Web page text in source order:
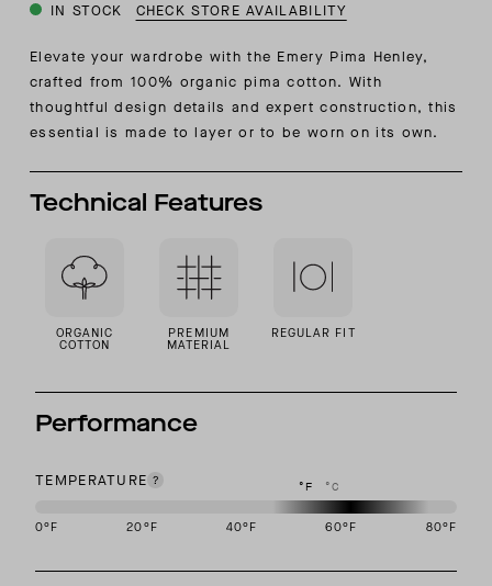
IN STOCK CHECK STORE AVAILABILITY
Elevate your wardrobe with the Emery Pima Henley,
crafted from 100% organic pima cotton. With
thoughtful design details and expert construction, this
essential is made to layer or to be worn on its own.
Technical Features
ORGANIC
COTTON
PREMIUM
MATERIAL
REGULAR FIT
Performance
TEMPERATURE °F °C
0°F 20°F 40°F 60°F 80°F